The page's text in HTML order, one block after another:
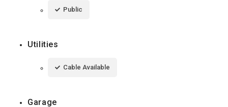
Public
Utilities
Cable Available
Garage